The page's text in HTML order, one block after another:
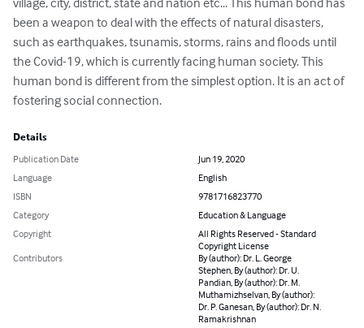
been a weapon to deal with the effects of natural disasters,
such as earthquakes, tsunamis, storms, rains and floods until
the Covid-19, which is currently facing human society. This
human bond is different from the simplest option. It is an act of
fostering social connection.
Details
Publication Date
Jun 19, 2020
Language
English
ISBN
9781716823770
Category
Education & Language
Copyright
All Rights Reserved - Standard
Copyright License
Contributors
By (author): Dr. L. George
Stephen, By (author): Dr. U.
Pandian, By (author): Dr. M.
Muthamizhselvan, By (author):
Dr. P. Ganesan, By (author): Dr. N.
Ramakrishnan